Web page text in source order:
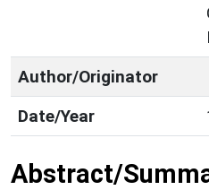
Author/Originator
Date/Year
Abstract/